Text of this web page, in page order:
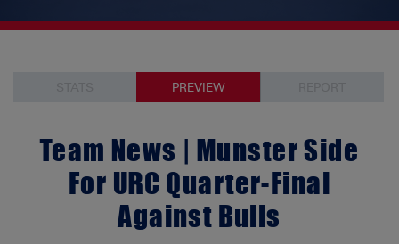
PREVIEW
Team News | Munster Side
For URC Quarter-Final
Against Bulls